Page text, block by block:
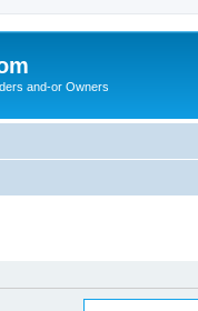
and-or Owners